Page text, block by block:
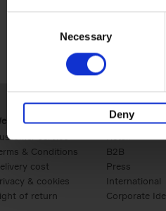
Necessary
Deny
service
& Conditions
cost
& cookies
of return
Business
Retail
B2B
Press
International
Corporate